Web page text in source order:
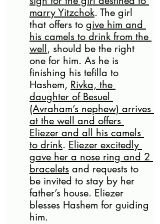
marry Yitzchok. The girl
that offers to give him and
his camels to drink from the
well, should be the right
one for him. As he is
finishing his tefilla to
Hashem, Rivka, the
daughter of Besuel
(Avraham’s nephew) arrives
at the well and offers
Eliezer and all his camels
to drink. Eliezer excitedly
gave her a nose ring and 2
bracelets and requests to
be invited to stay by her
father’s house. Eliezer
blesses Hashem for guiding
him.